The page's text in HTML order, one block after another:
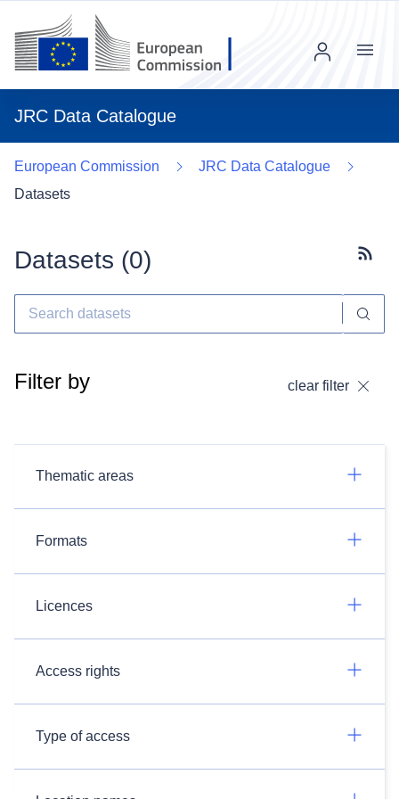
JRC Data Catalogue
Menu
European Commission
JRC Data Catalogue
Datasets
Datasets (0)
Filter by clear filter
Thematic areas
Formats
Licences
Access rights
Type of access